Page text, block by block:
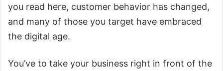
you read here, customer behavior has changed,
and many of those you target have embraced
the digital age.
You’ve to take your business right in front of the